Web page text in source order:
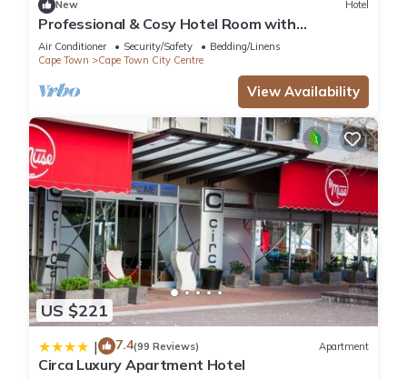
New Hotel
Professional & Cosy Hotel Room with
Breakfast Buffet
Air Conditioner Security/Safety
Bedding/Linens
Cape Town
Cape Town City Centre
View Availability
US $221
| 7.4(99 Reviews) Apartment
Circa Luxury Apartment Hotel